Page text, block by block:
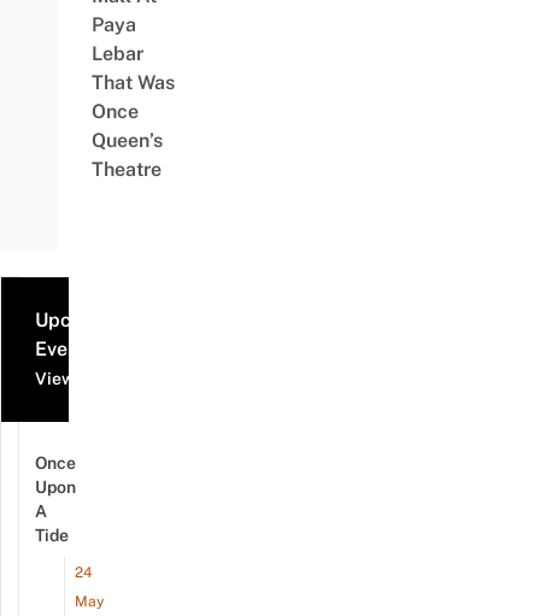
Paya
Lebar
That Was
Once
Queen’s
Theatre
Upcoming
Events
View all events
Once
Upon
A
Tide
24
May